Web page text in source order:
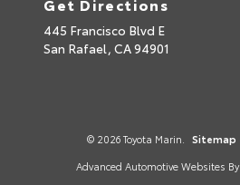
445 Francisco Blvd E
San Rafael, CA94901
© 2026 Toyota Marin. Sitemap
Advanced Automotive Websites By